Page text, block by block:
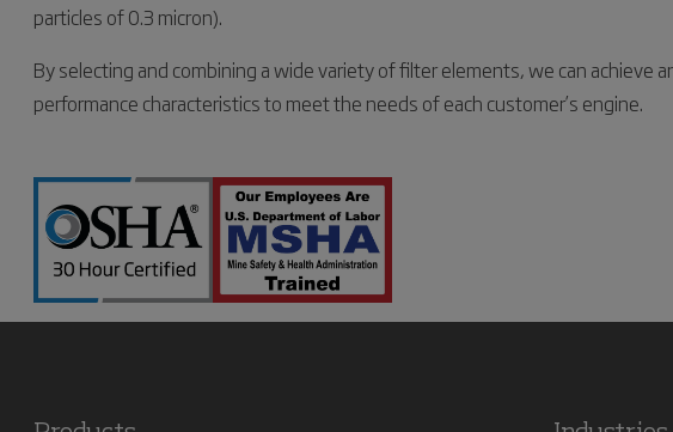
particles of 0.3 micron).
By selecting and combining a wide variety of filter elements, we can achieve
performance characteristics to meet the needs of each customer’s engine.